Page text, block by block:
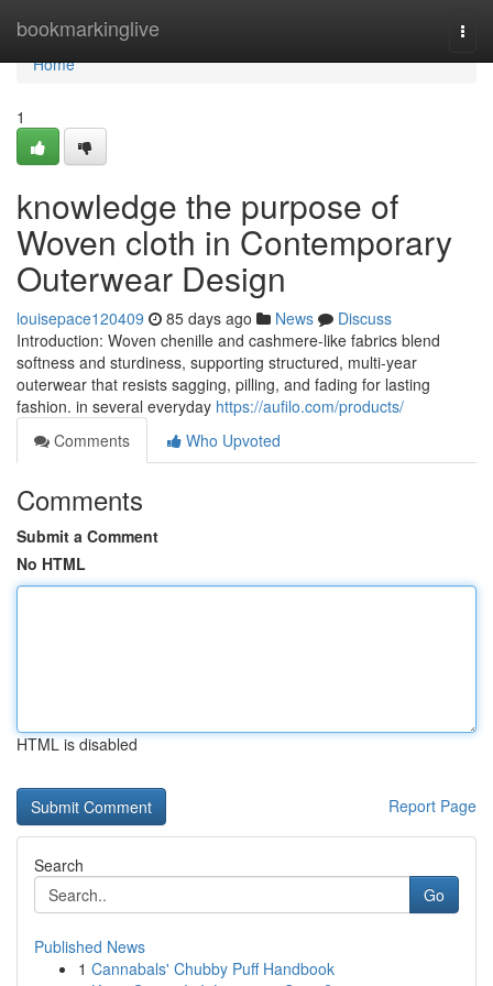
bookmarkinglive
Home
Home
1
knowledge the purpose of
Woven cloth in Contemporary
Outerwear Design
louisepace120409 85 days ago News
Discuss
Introduction: Woven chenille and cashmere-like fabrics blend
softness and sturdiness, supporting structured, multi-year
outerwear that resists sagging, pilling, and fading for lasting
fashion. in several everyday https://aufilo.com/products/
Comments
Who Upvoted
Comments
Submit a Comment
No HTML
HTML is disabled
Report Page
Search
Go
Published News
1 Cannabals' Chubby Puff Handbook